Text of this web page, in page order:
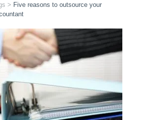
> Five reasons to outsource your